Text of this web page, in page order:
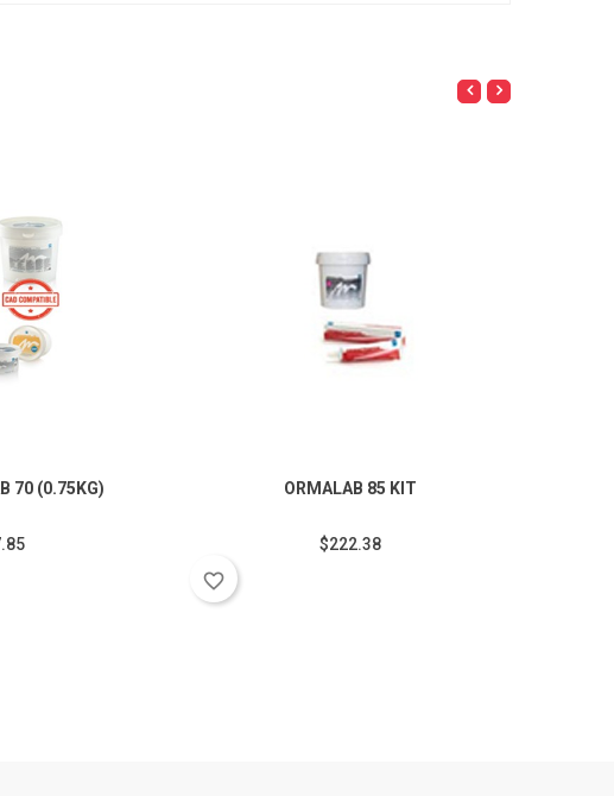
70 (0.75KG) ORMALAB 85 KIT
$222.38
favorite_border